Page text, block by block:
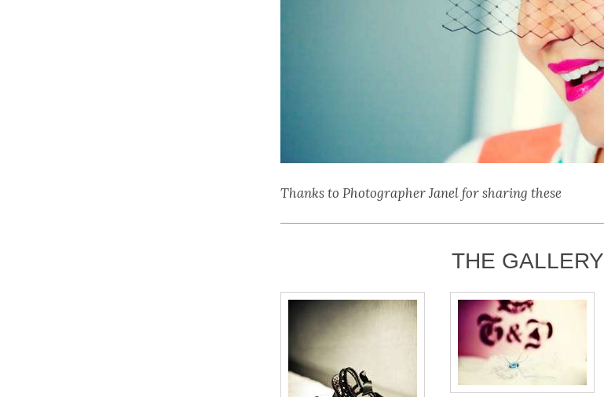
Thanks to Photographer Janel for sharing these
THE GALLERY